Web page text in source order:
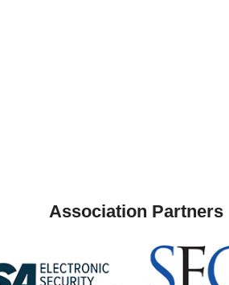
Association Partners